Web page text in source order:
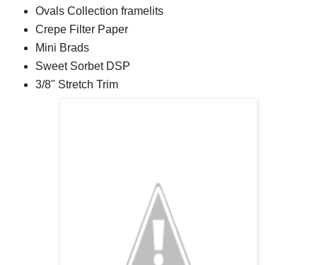
Ovals Collection framelits
Crepe Filter Paper
Mini Brads
Sweet Sorbet DSP
3/8" Stretch Trim